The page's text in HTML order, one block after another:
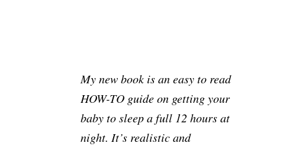
My new book is an easy to read
HOW-TO guide on getting your
baby to sleep a full 12 hours at
night. It’s realistic and